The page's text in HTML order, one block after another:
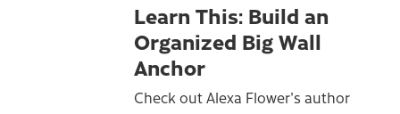
Learn This: Build an
Organized Big Wall
Anchor
Check out Alexa Flower's author